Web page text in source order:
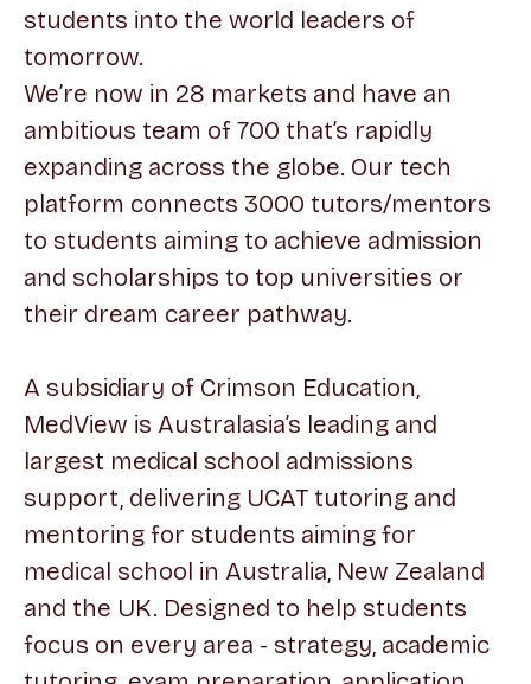
students into the world leaders of
tomorrow.
We’re now in 28 markets and have an
ambitious team of 700 that’s rapidly
expanding across the globe. Our tech
platform connects 3000 tutors/mentors
to students aiming to achieve admission
and scholarships to top universities or
their dream career pathway.
A subsidiary of Crimson Education,
MedView is Australasia’s leading and
largest medical school admissions
support, delivering UCAT tutoring and
mentoring for students aiming for
medical school in Australia, New Zealand
and the UK. Designed to help students
focus on every area - strategy, academic